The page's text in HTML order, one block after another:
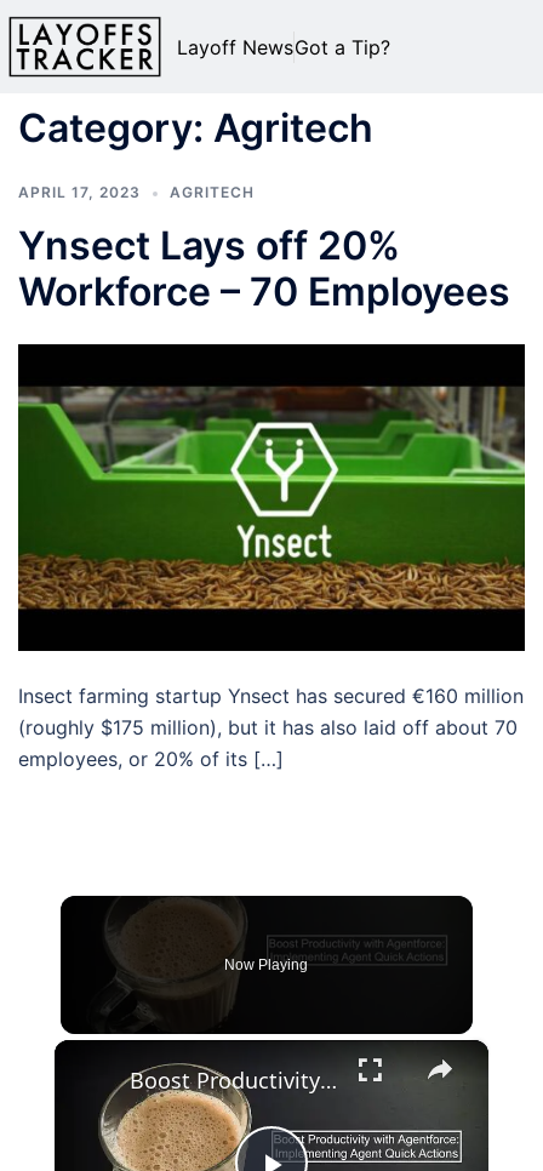
Layoff NewsGot a Tip?
Category: Agritech
APRIL 17, 2023 AGRITECH
Ynsect Lays off 20%
Workforce – 70 Employees
Insect farming startup Ynsect has secured €160 million
(roughly $175 million), but it has also laid off about 70
employees, or 20% of its […]
Now Playing
×
Boost Productivity with Agentforce: Implementing Agent Quick Actions